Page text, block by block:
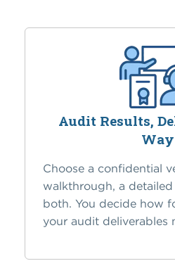
Audit Results,
Way
Choose a confidential
walkthrough, a
both. You decide how
your audit deliverables